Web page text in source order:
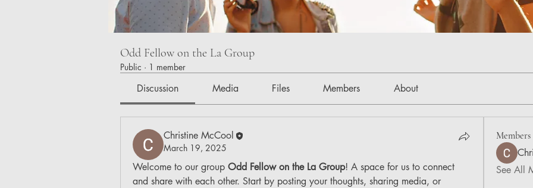
Odd Fellow on the La Group
Public · 1 member
Discussion Media Files Members About
Christine McCool
March 19, 2025
Welcome to our group Odd Fellow on the La Group! A space for us to connect
and share with each other. Start by posting your thoughts, sharing media, or
Members
See All